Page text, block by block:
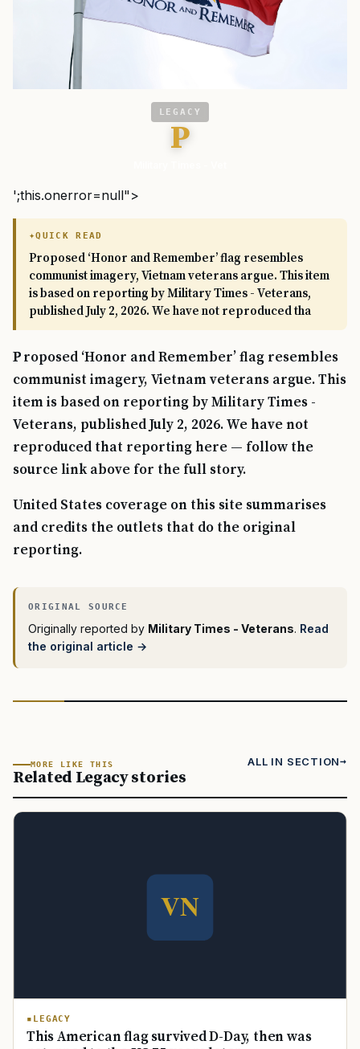
LEGACY
P
';this.onerror=null">
QUICK READ
Proposed ‘Honor and Remember’ flag resembles
communist imagery, Vietnam veterans argue. This item
is based on reporting by Military Times - Veterans,
published July 2, 2026. We have not reproduced tha
Proposed ‘Honor and Remember’ flag resembles
communist imagery, Vietnam veterans argue. This
item is based on reporting by Military Times -
Veterans, published July 2, 2026. We have not
reproduced that reporting here — follow the
source link above for the full story.
United States coverage on this site summarises
and credits the outlets that do the original
reporting.
Originally reported by Military Times - Veterans. Read
the original article →
MORE LIKE THIS
Related Legacy stories
ALL IN SECTION
LEGACY
This American flag survived D-Day, then was